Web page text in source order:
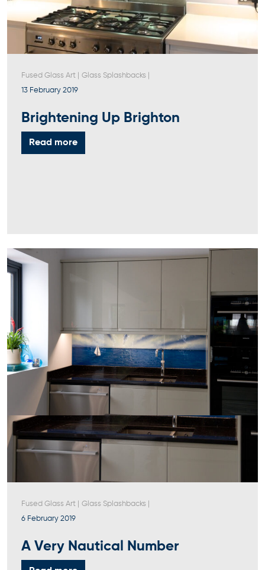
Fused Glass Art Glass Splashbacks
13 February 2019
Brightening Up Brighton
Read more
Fused Glass Art Glass Splashbacks
6 February 2019
A Very Nautical Number